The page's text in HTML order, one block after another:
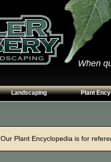
When
Landscaping
Garden Walls
Plant
Perennials
Our Plant Encyclopedia is for